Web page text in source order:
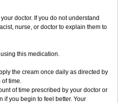
doctor. If you do not understand
nurse, or doctor to explain them to
this medication.
the cream once daily as directed by
of time.
of time prescribed by your doctor or
if you begin to feel better. Your